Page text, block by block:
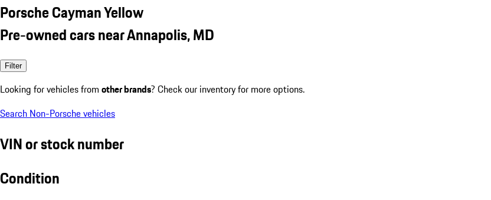
Porsche Cayman Yellow
Pre-owned cars near Annapolis, MD
Filter
Looking for vehicles from other brands? Check our inventory for more options.
Search Non-Porsche vehicles
VIN or stock number
Condition